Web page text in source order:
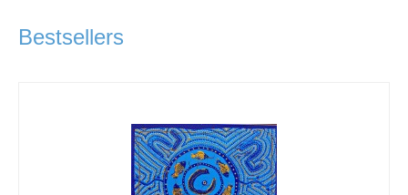
Bestsellers